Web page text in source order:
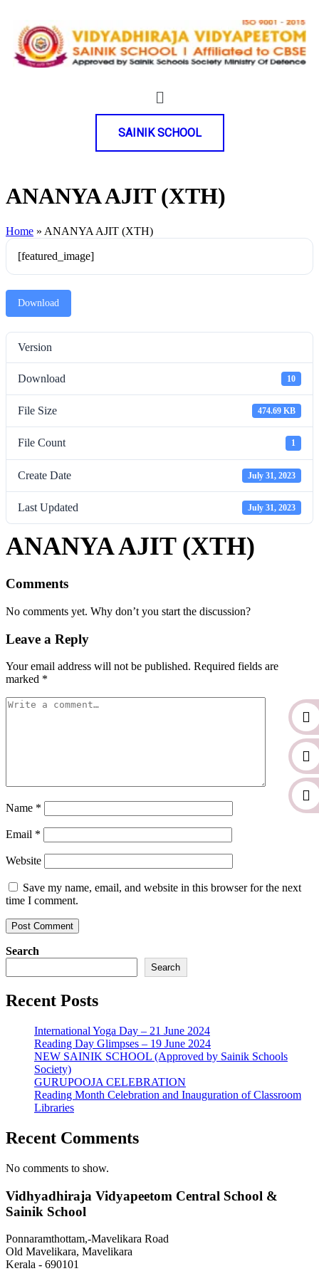
SAINIK SCHOOL
ANANYA AJIT (XTH)
Home » ANANYA AJIT (XTH)
[featured_image]
Download
Version
Download 10
File Size 474.69 KB
File Count 1
Create Date July 31, 2023
Last Updated July 31, 2023
ANANYA AJIT (XTH)
Comments
No comments yet. Why don’t you start the discussion?
Leave a Reply
Your email address will not be published. Required fields are
marked *
Name *
Email *
Website
Save my name, email, and website in this browser for the next
time I comment.
Search
Search
Recent Posts
International Yoga Day – 21 June 2024
Reading Day Glimpses – 19 June 2024
NEW SAINIK SCHOOL (Approved by Sainik Schools
Society)
GURUPOOJA CELEBRATION
Reading Month Celebration and Inauguration of Classroom
Libraries
Recent Comments
No comments to show.
Vidhyadhiraja Vidyapeetom Central School &
Sainik School
Ponnaramthottam,-Mavelikara Road
Old Mavelikara, Mavelikara
Kerala - 690101